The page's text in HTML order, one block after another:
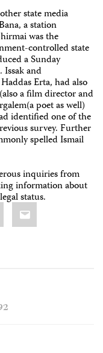
state media
a station
was the
controlled state
a Sunday
Issak and
Erta, had also
a film director and
poet as well)
identified one of the
survey. Further
spelled Ismail
inquiries from
information about
status.
Email